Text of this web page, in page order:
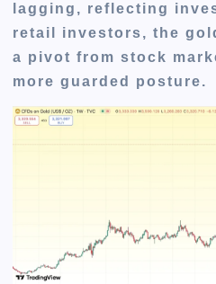
lagging, reflecting
retail investors, the
a pivot from stock
more guarded posture.